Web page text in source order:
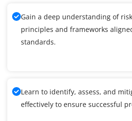
Gain a deep understanding of
principles and frameworks
standards.
Learn to identify, assess, and
effectively to ensure successful